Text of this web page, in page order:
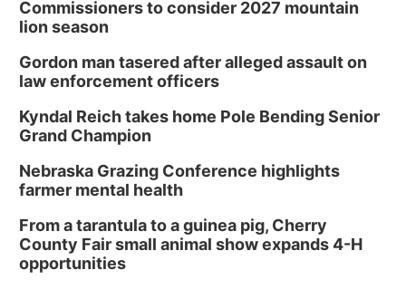
Commissioners to consider 2027 mountain
lion season
Gordon man tasered after alleged assault on
law enforcement officers
Kyndal Reich takes home Pole Bending Senior
Grand Champion
Nebraska Grazing Conference highlights
farmer mental health
From a tarantula to a guinea pig, Cherry
County Fair small animal show expands 4-H
opportunities